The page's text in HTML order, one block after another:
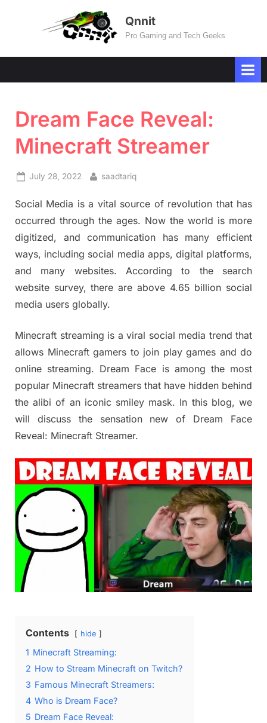
Qnnit
Pro Gaming and Tech Geeks
Dream Face Reveal:
Minecraft Streamer
Posted
July 28, 2022 By
saadtariq
Social Media is a vital source of revolution that has
occurred through the ages. Now the world is more
digitized, and communication has many efficient
ways, including social media apps, digital platforms,
and many websites. According to the search
website survey, there are above 4.65 billion social
media users globally.
Minecraft streaming is a viral social media trend that
allows Minecraft gamers to join play games and do
online streaming. Dream Face is among the most
popular Minecraft streamers that have hidden behind
the alibi of an iconic smiley mask. In this blog, we
will discuss the sensation new of Dream Face
Reveal: Minecraft Streamer.
Contents hide
1 Minecraft Streaming:
2 How to Stream Minecraft on Twitch?
3 Famous Minecraft Streamers:
4 Who is Dream Face?
5 Dream Face Reveal: